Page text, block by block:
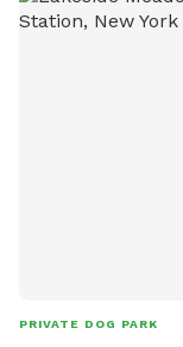
PRIVATE DOG PARK